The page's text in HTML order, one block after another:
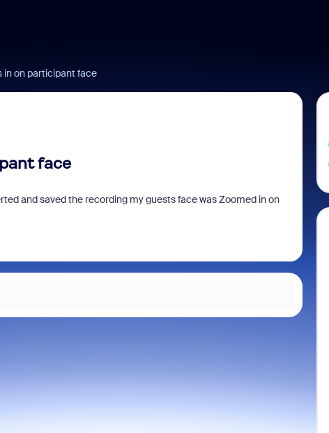
in on participant face
face
and saved the recording my guests face was Zoomed in on